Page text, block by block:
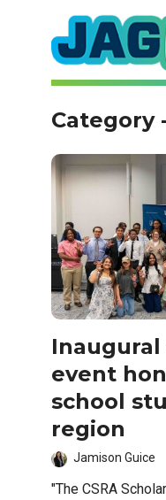
navigation
Category
Inaugural
event
school
region
Jamison Guice
"The CSRA